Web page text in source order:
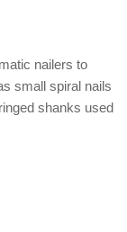
nailers to
small spiral nails
shanks used